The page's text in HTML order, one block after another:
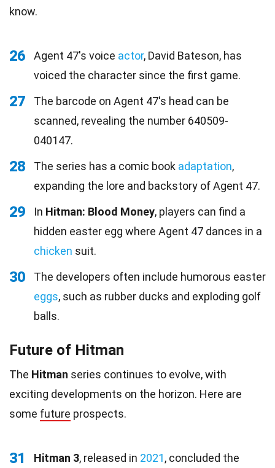
know.
26 Agent 47's voice actor, David Bateson, has
voiced the character since the first game.
27
The barcode on Agent 47's head can be
scanned, revealing the number 640509-
040147.
28 The series has a comic book adaptation,
expanding the lore and backstory of Agent 47.
29 In Hitman: Blood Money, players can find a
hidden easter egg where Agent 47 dances in a
chicken suit.
30
The developers often include humorous easter
eggs, such as rubber ducks and exploding golf
balls.
Future of Hitman
The Hitman series continues to evolve, with
exciting developments on the horizon. Here are
some future prospects.
31 Hitman 3, released in 2021, concluded the